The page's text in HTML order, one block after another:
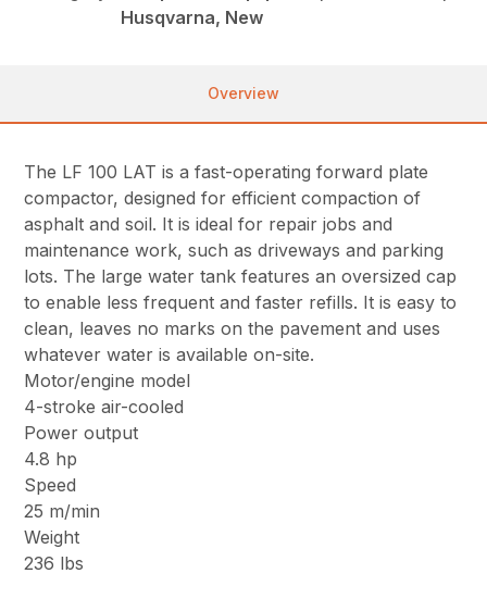
Husqvarna, New
Overview
The LF 100 LAT is a fast-operating forward plate
compactor, designed for efficient compaction of
asphalt and soil. It is ideal for repair jobs and
maintenance work, such as driveways and parking
lots. The large water tank features an oversized cap
to enable less frequent and faster refills. It is easy to
clean, leaves no marks on the pavement and uses
whatever water is available on-site.
Motor/engine model
4-stroke air-cooled
Power output
4.8 hp
Speed
25 m/min
Weight
236 lbs